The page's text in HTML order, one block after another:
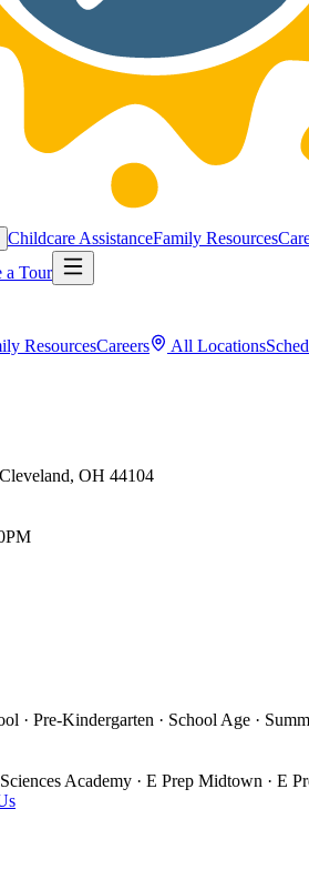
Childcare AssistanceFamily Resources
a Tour
ResourcesCareers All Locations
OH 44104
· Pre-Kindergarten · School Age ·
Academy · E Prep Midtown · E